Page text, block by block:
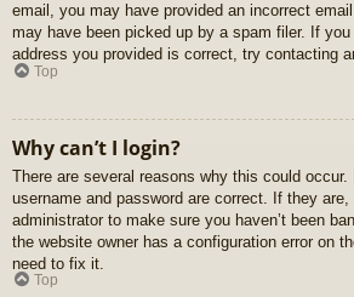
email, you may have provided an incorrect
may have been picked up by a spam filer. If you
address you provided is correct, try contacting
Top
Why can’t I login?
There are several reasons why this could
username and password are correct. If they are,
administrator to make sure you haven’t been
the website owner has a configuration error on
need to fix it.
Top